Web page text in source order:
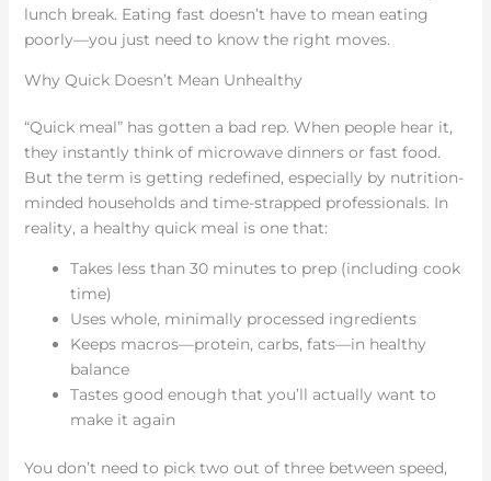
lunch break. Eating fast doesn’t have to mean eating
poorly—you just need to know the right moves.
Why Quick Doesn’t Mean Unhealthy
“Quick meal” has gotten a bad rep. When people hear it,
they instantly think of microwave dinners or fast food.
But the term is getting redefined, especially by nutrition-
minded households and time-strapped professionals. In
reality, a healthy quick meal is one that:
Takes less than 30 minutes to prep (including cook
time)
Uses whole, minimally processed ingredients
Keeps macros—protein, carbs, fats—in healthy
balance
Tastes good enough that you’ll actually want to
make it again
You don’t need to pick two out of three between speed,